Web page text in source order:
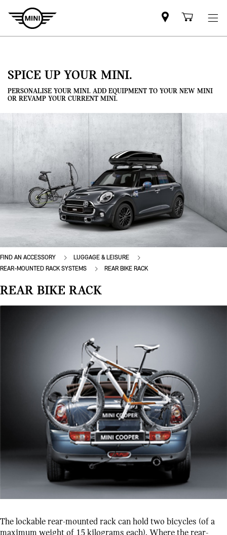
Mini
dealercart
SPICE UP YOUR MINI.
PERSONALISE YOUR MINI. ADD EQUIPMENT TO YOUR NEW MINI
OR REVAMP YOUR CURRENT MINI.
FIND AN ACCESSORY
LUGGAGE & LEISURE
REAR-MOUNTED RACK SYSTEMS
REAR BIKE RACK
REAR BIKE RACK
The lockable rear-mounted rack can hold two bicycles (of a